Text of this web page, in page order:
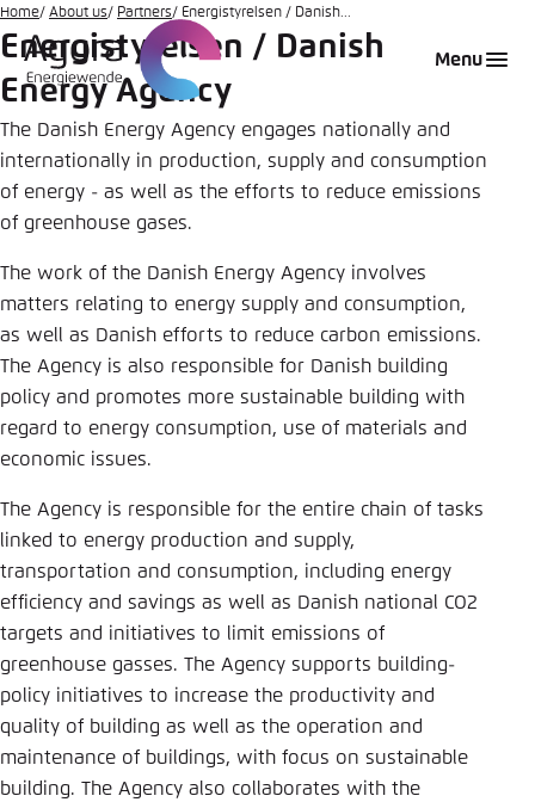
Go
to
main
content
Menu
Home About us Partners Energistyrelsen / Danish...
Energistyrelsen / Danish
Energy Agency
The Danish Energy Agency engages nationally and
internationally in production, supply and consumption
of energy - as well as the efforts to reduce emissions
of greenhouse gases.
The work of the Danish Energy Agency involves
matters relating to energy supply and consumption,
as well as Danish efforts to reduce carbon emissions.
The Agency is also responsible for Danish building
policy and promotes more sustainable building with
regard to energy consumption, use of materials and
economic issues.
The Agency is responsible for the entire chain of tasks
linked to energy production and supply,
transportation and consumption, including energy
efficiency and savings as well as Danish national CO2
targets and initiatives to limit emissions of
greenhouse gasses. The Agency supports building-
policy initiatives to increase the productivity and
quality of building as well as the operation and
maintenance of buildings, with focus on sustainable
building. The Agency also collaborates with the
Login
Melden Sie sich an um ..., ... und ... zu verwalten.
Benutzername
Passwort* Passwort vergessen?
Anmelden
Abbrechen
Choose language
English
German
Agora Think Tanks
Appearance of the website
This website adjusts its color scheme based on
your settings. Choose which color scheme you
would like to use for this website.
Close
Dark
Automatic
Save settings for this website in your
browser
Save